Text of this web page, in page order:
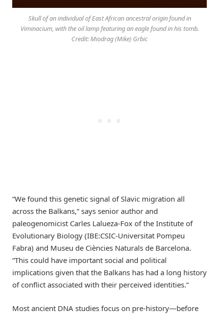
Skull of an individual of East African ancestral origin found in
Viminacium, with the oil lamp featuring an eagle found in his tomb.
Credit: Miodrag (Mike) Grbic
“We found this genetic signal of Slavic migration all
across the Balkans,” says senior author and
paleogenomicist Carles Lalueza-Fox of the Institute of
Evolutionary Biology (IBE:CSIC-Universitat Pompeu
Fabra) and Museu de Ciències Naturals de Barcelona.
“This could have important social and political
implications given that the Balkans has had a long history
of conflict associated with their perceived identities.”
Most ancient DNA studies focus on pre-history—before